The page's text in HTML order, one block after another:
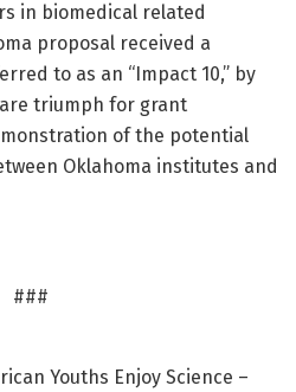
in biomedical related
proposal received a
to as an “Impact 10,” by
triumph for grant
of the potential
Oklahoma institutes and
###
Youths Enjoy Science –